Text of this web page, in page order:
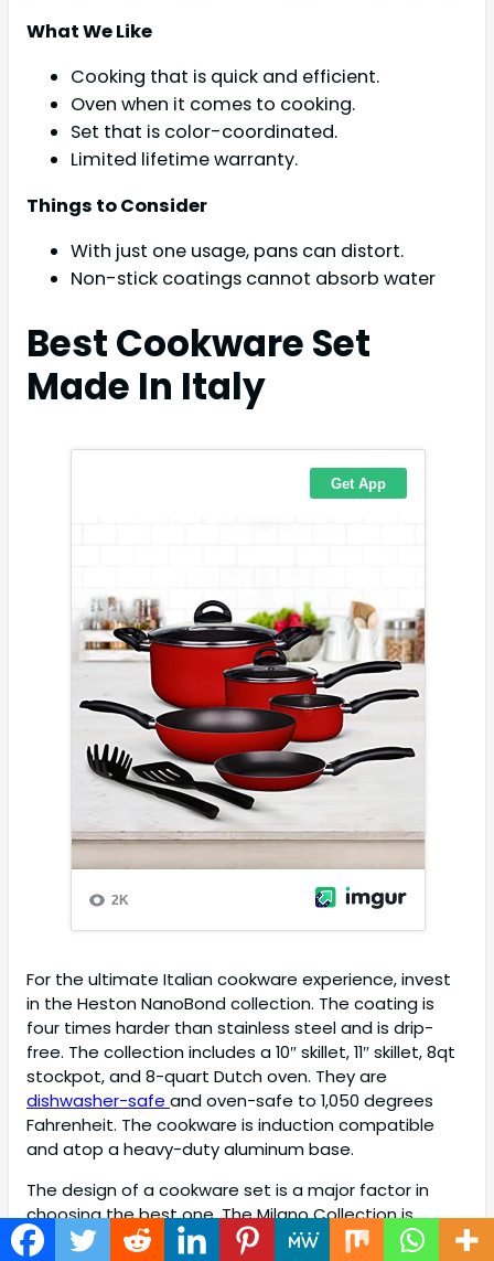
What We Like
Cooking that is quick and efficient.
Oven when it comes to cooking.
Set that is color-coordinated.
Limited lifetime warranty.
Things to Consider
With just one usage, pans can distort.
Non-stick coatings cannot absorb water
Best Cookware Set
Made In Italy
For the ultimate Italian cookware experience, invest
in the Heston NanoBond collection. The coating is
four times harder than stainless steel and is drip-
free. The collection includes a 10″ skillet, 11″ skillet, 8qt
stockpot, and 8-quart Dutch oven. They are
dishwasher-safe and oven-safe to 1,050 degrees
Fahrenheit. The cookware is induction compatible
and atop a heavy-duty aluminum base.
The design of a cookware set is a major factor in
choosing the best one. The Milano Collection is
available in an exclusive Black color with premium